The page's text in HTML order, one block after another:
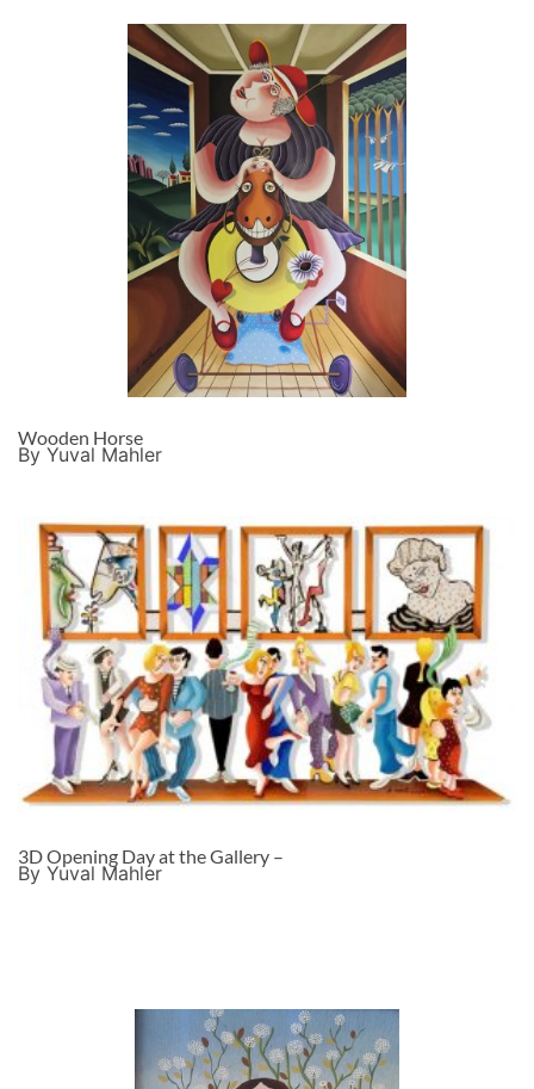
Wooden Horse
By Yuval Mahler
3D Opening Day at the Gallery –
By Yuval Mahler